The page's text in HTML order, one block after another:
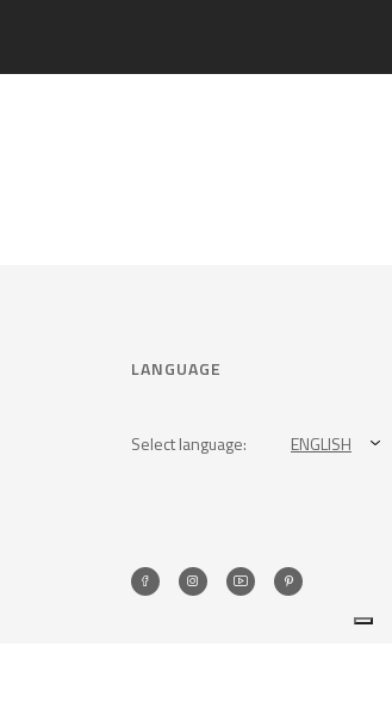
LANGUAGE
Select language: ENGLISH